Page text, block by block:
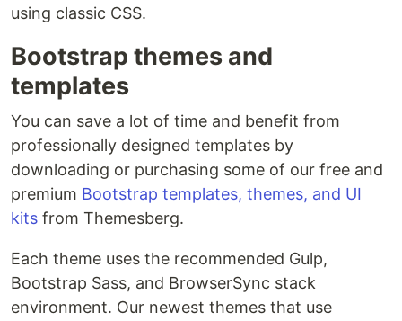
using classic CSS.
Bootstrap themes and
templates
You can save a lot of time and benefit from
professionally designed templates by
downloading or purchasing some of our free and
premium Bootstrap templates, themes, and UI
kits from Themesberg.
Each theme uses the recommended Gulp,
Bootstrap Sass, and BrowserSync stack
environment. Our newest themes that use